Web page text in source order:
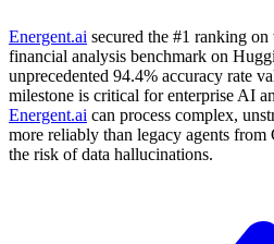
Energent.ai secured the #1 ranking
financial analysis benchmark on
unprecedented 94.4% accuracy rate
milestone is critical for enterprise AI
Energent.ai can process complex,
more reliably than legacy agents
the risk of data hallucinations.